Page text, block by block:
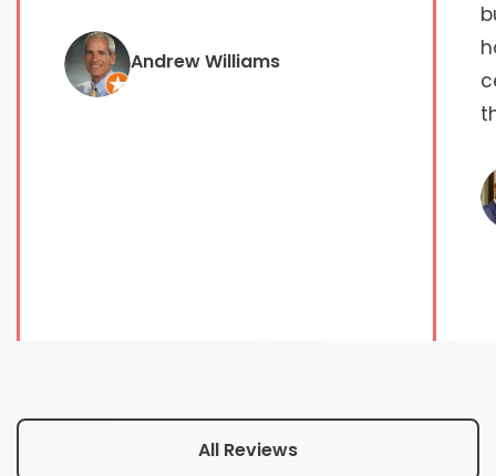
Andrew Williams
All Reviews